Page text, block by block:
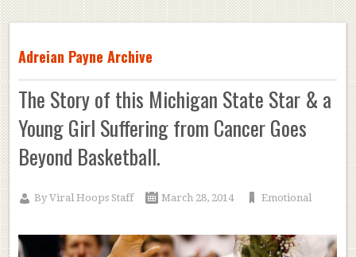
Adreian Payne Archive
The Story of this Michigan State Star & a
Young Girl Suffering from Cancer Goes
Beyond Basketball.
ByViral Hoops Staff March 28, 2014 Emotional